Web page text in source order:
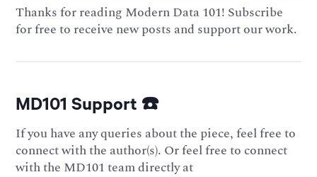
Thanks for reading Modern Data 101! Subscribe
for free to receive new posts and support our work.
MD101 Support ☎️
If you have any queries about the piece, feel free to
connect with the author(s). Or feel free to connect
with the MD101 team directly at